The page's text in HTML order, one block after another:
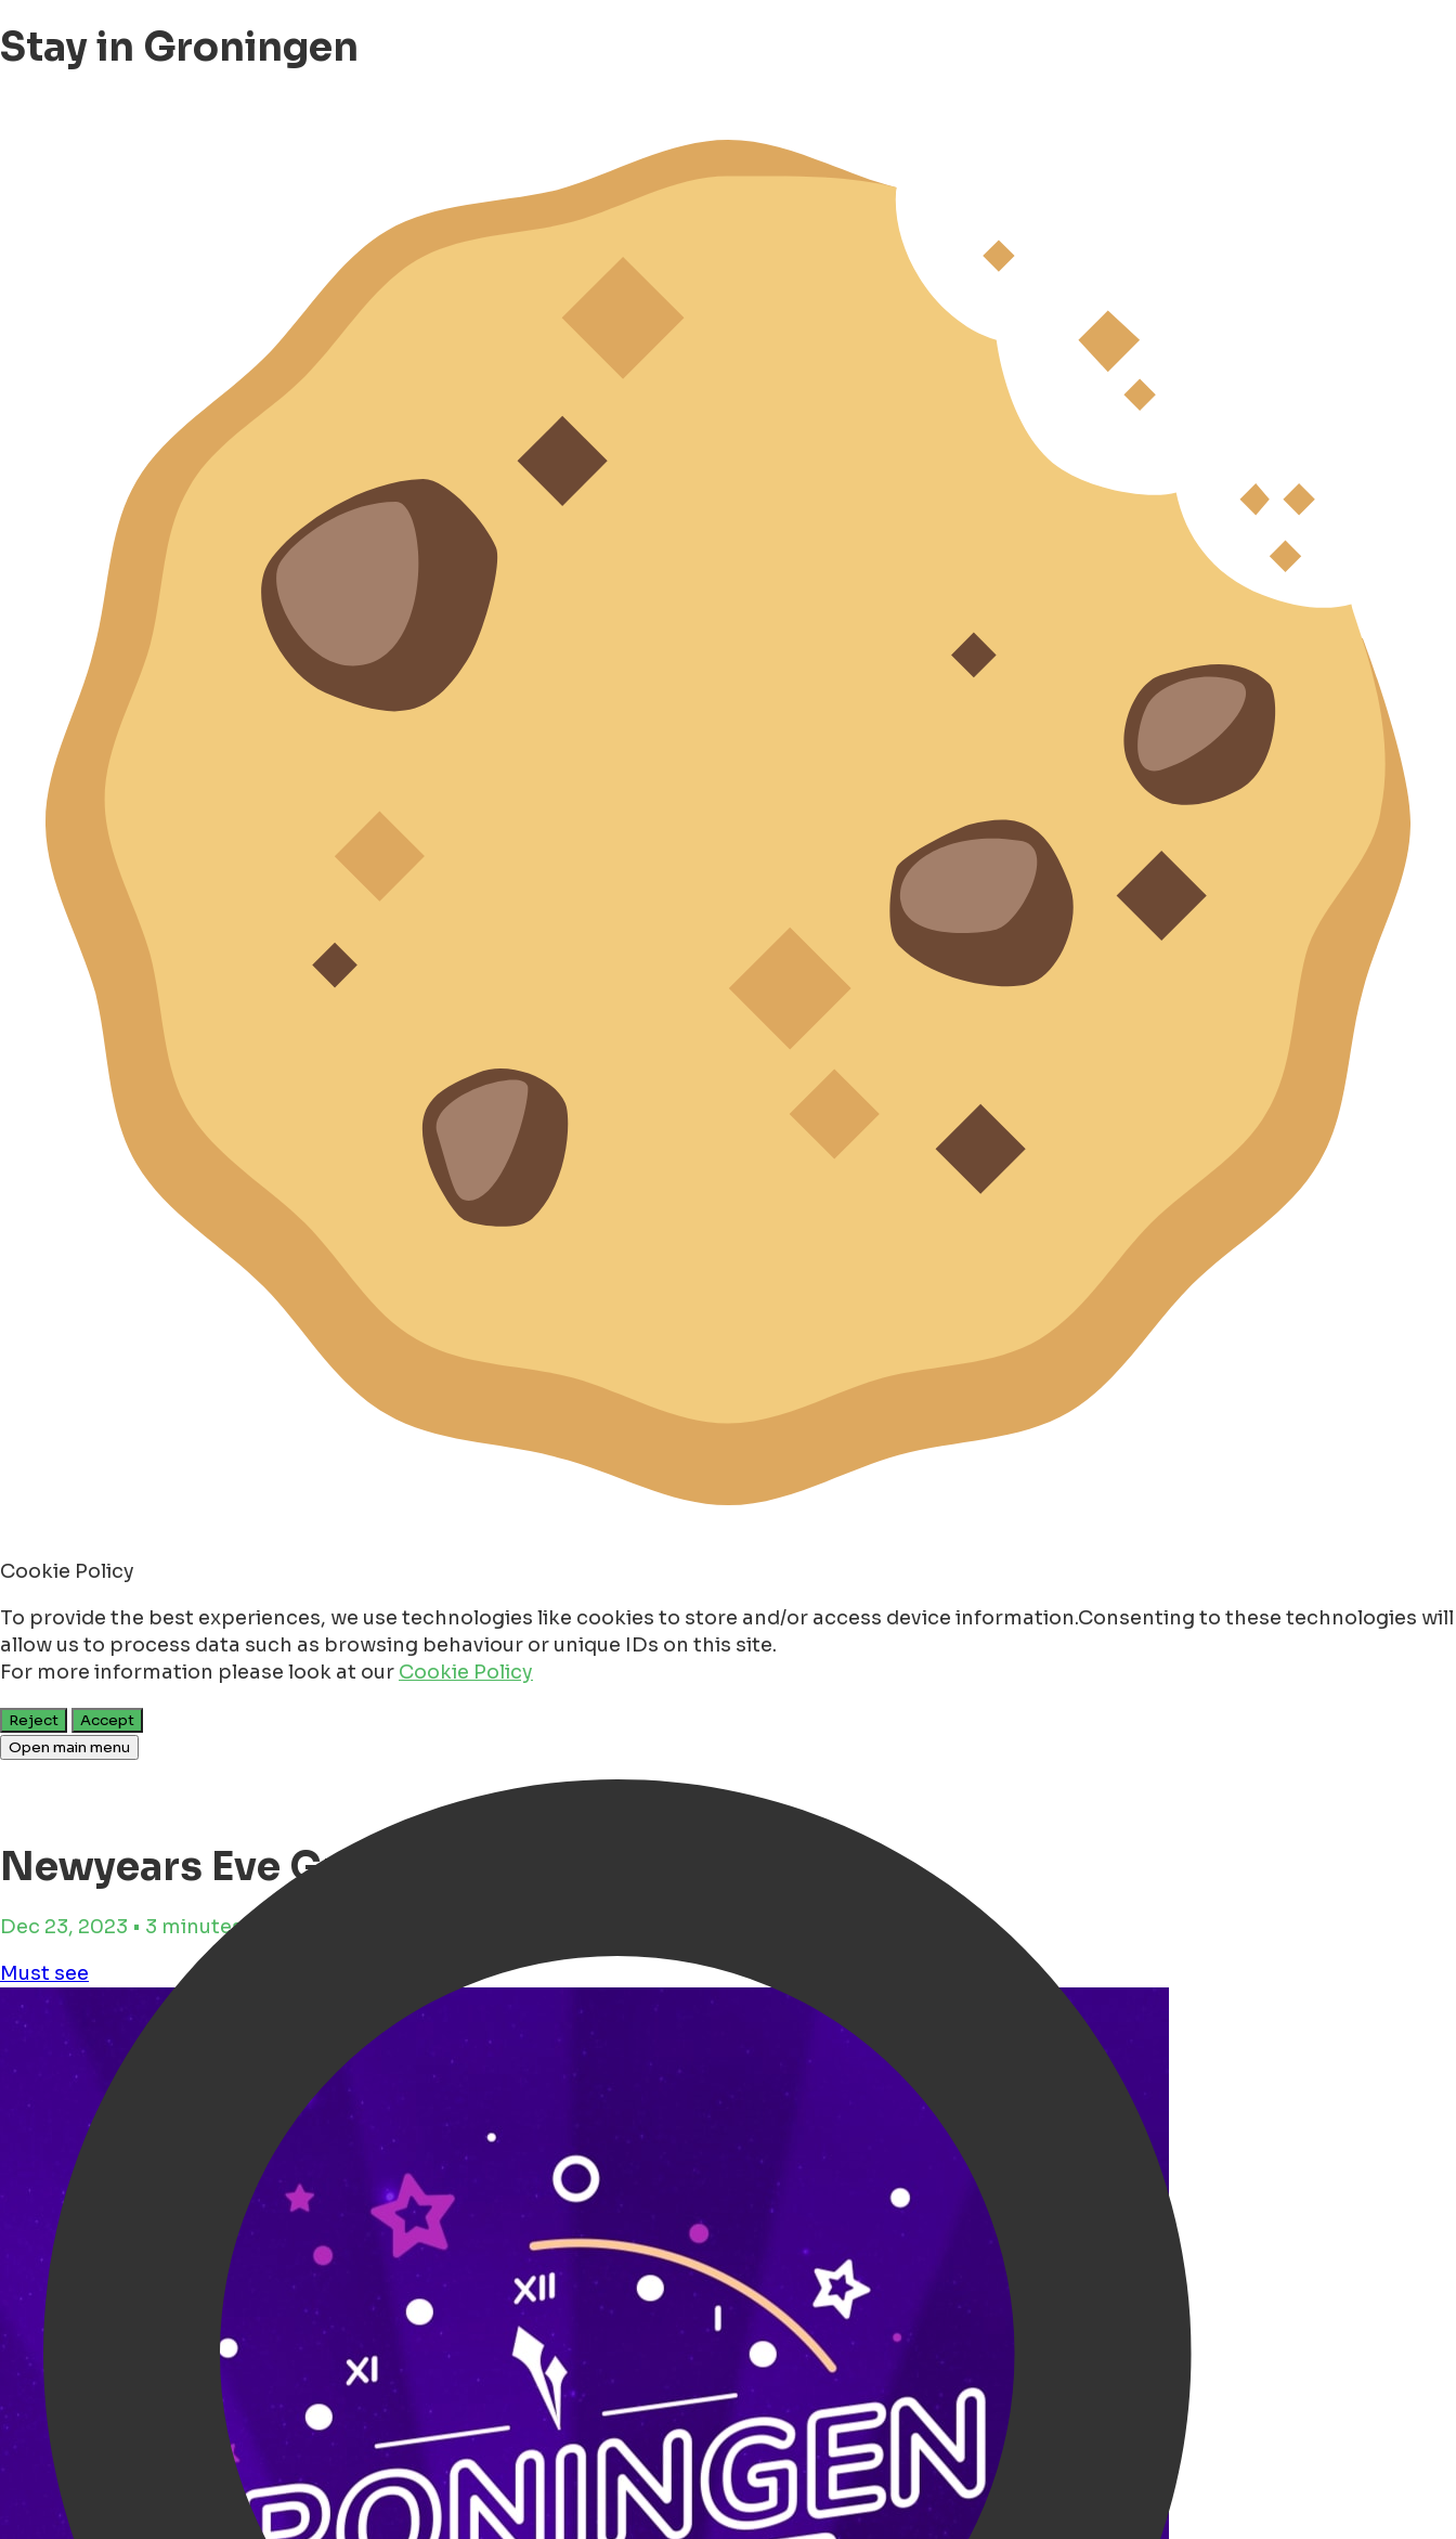
Stay in Groningen
Cookie Policy
To provide the best experiences, we use technologies like cookies to store and/or access device information.Consenting to these technologies will
allow us to process data such as browsing behaviour or unique IDs on this site.
For more information please look at our Cookie Policy
Reject
Accept
Open main menu
Newyears Eve Groningen
Dec 23, 2023 • 3 minutes reading time
Must see